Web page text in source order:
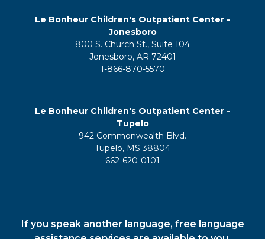
Le Bonheur Children's Outpatient Center -
Jonesboro
800 S. Church St., Suite 104
Jonesboro, AR 72401
1-866-870-5570
Le Bonheur Children's Outpatient Center -
Tupelo
942 Commonwealth Blvd.
Tupelo, MS 38804
662-620-0101
If you speak another language, free language